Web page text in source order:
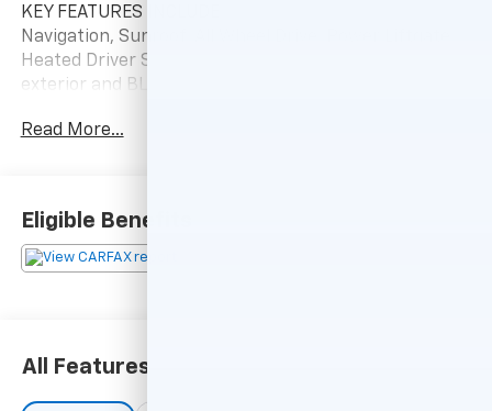
KEY FEATURES INCLUDE
Navigation, Sunroof, All Wheel Drive, Power Liftgate,
Heated Driver Seat Toyota Limited with Blizzard Pearl
exterior and BLACK interior features a 4 Cylinder
Liners, Cargo Tray.
EXPERTS ARE SAYING
A GREAT TIME TO BUY
Read More...
Eligible Benefits
All Features